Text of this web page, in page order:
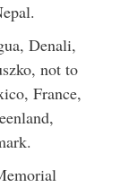
Denali,
not to
France,